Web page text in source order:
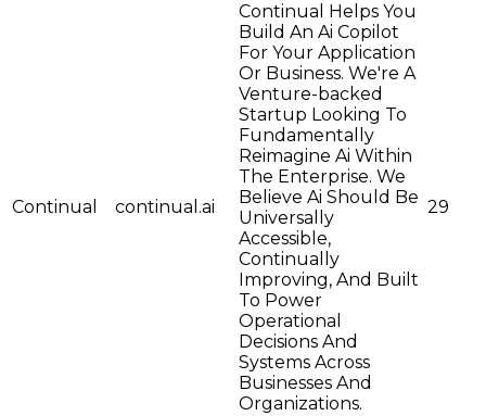
Continual continual.ai
Continual Helps You
Build An Ai Copilot
For Your Application
Or Business. We're A
Venture-backed
Startup Looking To
Fundamentally
Reimagine Ai Within
The Enterprise. We
Believe Ai Should Be
Universally
Accessible,
Continually
Improving, And Built
To Power
Operational
Decisions And
Systems Across
Businesses And
Organizations.
29